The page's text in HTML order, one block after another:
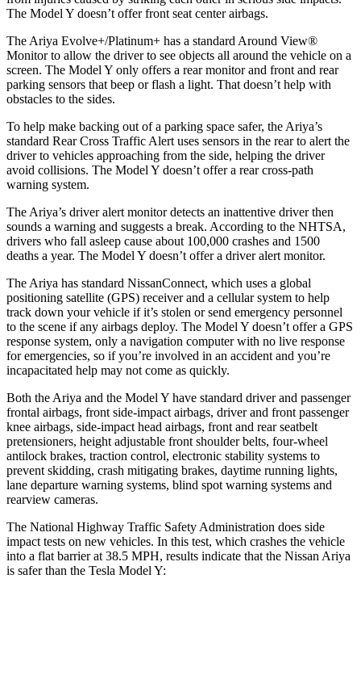
The Model Y doesn’t offer front seat center airbags.
The Ariya Evolve+/Platinum+ has a standard Around View®
Monitor to allow the driver to see objects all around the vehicle on a
screen. The Model Y only offers a rear monitor and front and rear
parking sensors that beep or flash a light. That doesn’t help with
obstacles to the sides.
To help make backing out of a parking space safer, the Ariya’s
standard Rear Cross Traffic Alert uses sensors in the rear to alert the
driver to vehicles approaching from the side, helping the driver
avoid collisions. The Model Y doesn’t offer a rear cross-path
warning system.
The Ariya’s driver alert monitor detects an inattentive driver then
sounds a warning and suggests a break. According to the NHTSA,
drivers who fall asleep cause about 100,000 crashes and 1500
deaths a year. The Model Y doesn’t offer a driver alert monitor.
The Ariya has standard NissanConnect, which uses a global
positioning satellite (GPS) receiver and a cellular system to help
track down your vehicle if it’s stolen or send emergency personnel
to the scene if any airbags deploy. The Model Y doesn’t offer a GPS
response system, only a navigation computer with no live response
for emergencies, so if you’re involved in an accident and you’re
incapacitated help may not come as quickly.
Both the Ariya and the Model Y have standard driver and passenger
frontal airbags, front side-impact airbags, driver and front passenger
knee airbags, side-impact head airbags, front and rear seatbelt
pretensioners, height adjustable front shoulder belts, four-wheel
antilock brakes, traction control, electronic stability systems to
prevent skidding, crash mitigating brakes, daytime running lights,
lane departure warning systems, blind spot warning systems and
rearview cameras.
The National Highway Traffic Safety Administration does side
impact tests on new vehicles. In this test, which crashes the vehicle
into a flat barrier at 38.5 MPH, results indicate that the Nissan Ariya
is safer than the Tesla Model Y: